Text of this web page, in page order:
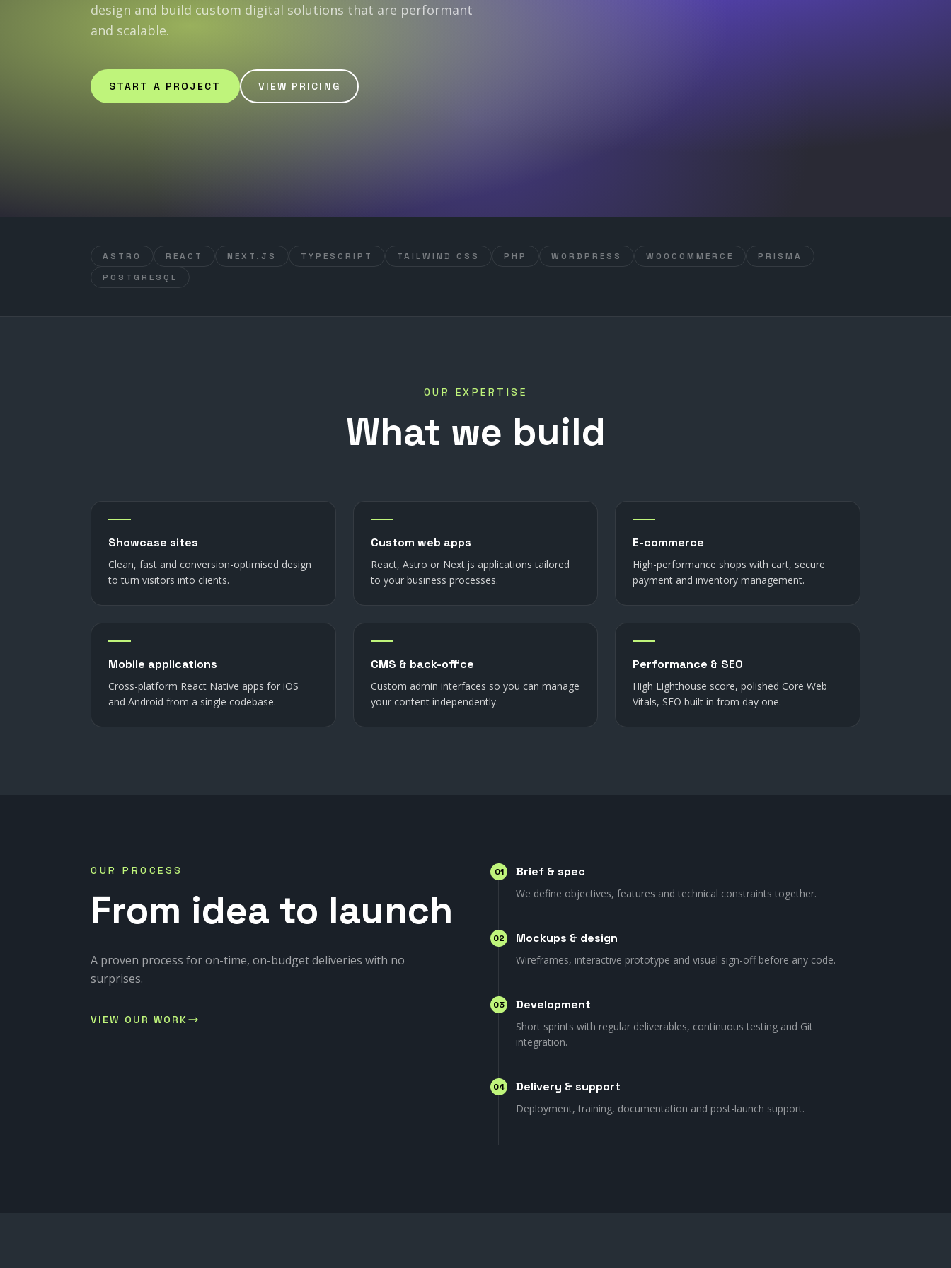
design and build custom digital solutions that are performant
and scalable.
START A PROJECT VIEW PRICING
ASTRO REACT NEXT.JS TYPESCRIPT TAILWIND CSS PHP WORDPRESS WOOCOMMERCE
PRISMA
POSTGRESQL
OUR EXPERTISE
What we build
Showcase sites
Clean, fast and conversion-optimised design
to turn visitors into clients.
Custom web apps
React, Astro or Next.js applications tailored
to your business processes.
E-commerce
High-performance shops with cart, secure
payment and inventory management.
Mobile applications
Cross-platform React Native apps for iOS
and Android from a single codebase.
CMS & back-office
Custom admin interfaces so you can manage
your content independently.
Performance & SEO
High Lighthouse score, polished Core Web
Vitals, SEO built in from day one.
OUR PROCESS
From idea to launch
A proven process for on-time, on-budget deliveries with no
surprises.
VIEW OUR WORK
01 Brief & spec
We define objectives, features and technical constraints together.
02 Mockups & design
Wireframes, interactive prototype and visual sign-off before any code.
03 Development
Short sprints with regular deliverables, continuous testing and Git
integration.
04 Delivery & support
Deployment, training, documentation and post-launch support.